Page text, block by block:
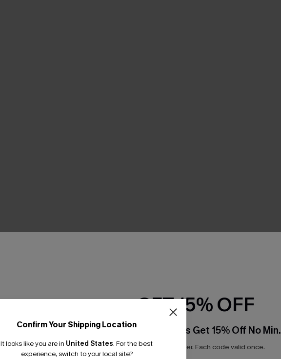
Confirm Your Shipping Location
It looks like you are in United States. For the best
experience, switch to your local site?
GET 15% OFF
Email Subscribers Get 15% Off No Min.
*One code per order. Each code valid once.